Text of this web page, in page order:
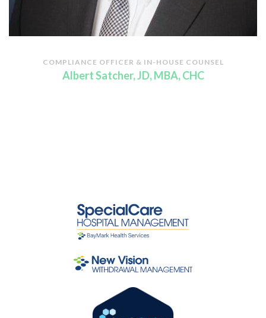
COMPLIANCE OFFICER & IN-HOUSE COUNSEL
Albert Satcher, JD, MBA, CHC